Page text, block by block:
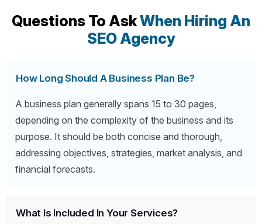
Questions To AskWhen Hiring An
SEO Agency
How Long Should A Business Plan Be?
A business plan generally spans 15 to 30 pages,
depending on the complexity of the business and its
purpose. It should be both concise and thorough,
addressing objectives, strategies, market analysis, and
financial forecasts.
What Is Included In Your Services?